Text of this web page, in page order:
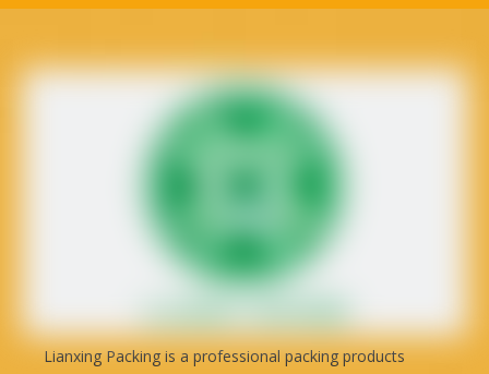
Lianxing Packing is a professional packing products